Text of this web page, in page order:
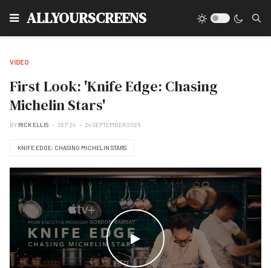
ALLYOURSCREENS
VIDEO
First Look: 'Knife Edge: Chasing
Michelin Stars'
BY RICK ELLIS SEP 24 24 SEPTEMBER 2025
KNIFE EDGE: CHASING MICHELIN STARS
WATCH THE VIDEO